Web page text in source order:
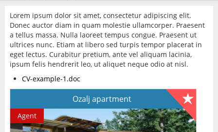
Lorem ipsum dolor sit amet, consectetur adipiscing elit.
Donec auctor diam in quam molestie ullamcorper. Praesent
a tellus massa. Nulla laoreet tempus congue. Praesent ut
ultrices nunc. Etiam at libero sed turpis tempor placerat in
eget lectus. Curabitur pretium, ante vel aliquam lacinia,
ipsum felis hendrerit leo, ut aliquet neque odio at nisl.
CV-example-1.doc
Ozalj apartment
Agent